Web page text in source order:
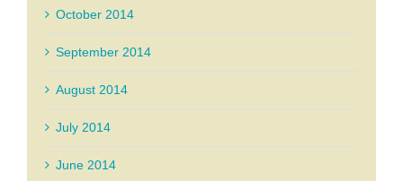
October 2014
September 2014
August 2014
July 2014
June 2014